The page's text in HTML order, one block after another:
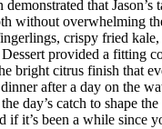
that
without overwhelming
crispy fried
Dessert provided a
bright citrus finish that
after a day on the
day’s catch to shape
it’s been a while since